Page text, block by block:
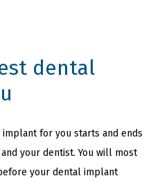
dental
for you starts and ends
your dentist. You will most
your dental implant